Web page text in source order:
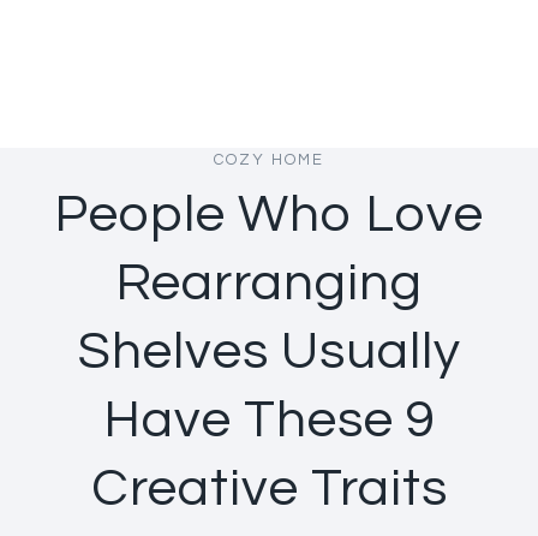
COZY HOME
People Who Love
Rearranging
Shelves Usually
Have These 9
Creative Traits